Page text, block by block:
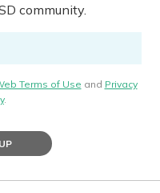
community.
Terms of Use and Privacy
.